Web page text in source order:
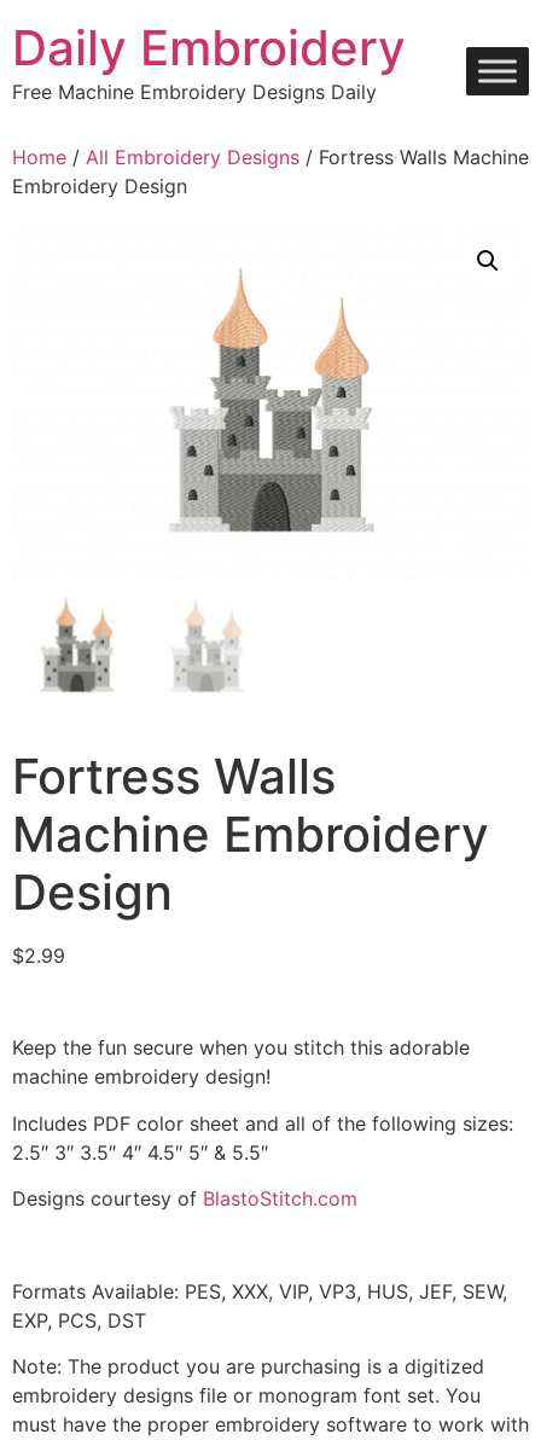
content
Daily Embroidery
Free Machine Embroidery Designs Daily
Home / All Embroidery Designs / Fortress Walls Machine
Embroidery Design
Fortress Walls
Machine Embroidery
Design
$2.99
Keep the fun secure when you stitch this adorable
machine embroidery design!
Includes PDF color sheet and all of the following sizes:
2.5″ 3″ 3.5″ 4″ 4.5″ 5″ & 5.5″
Designs courtesy of BlastoStitch.com
Formats Available: PES, XXX, VIP, VP3, HUS, JEF, SEW,
EXP, PCS, DST
Note: The product you are purchasing is a digitized
embroidery designs file or monogram font set. You
must have the proper embroidery software to work with